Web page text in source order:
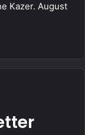
Kazer. August